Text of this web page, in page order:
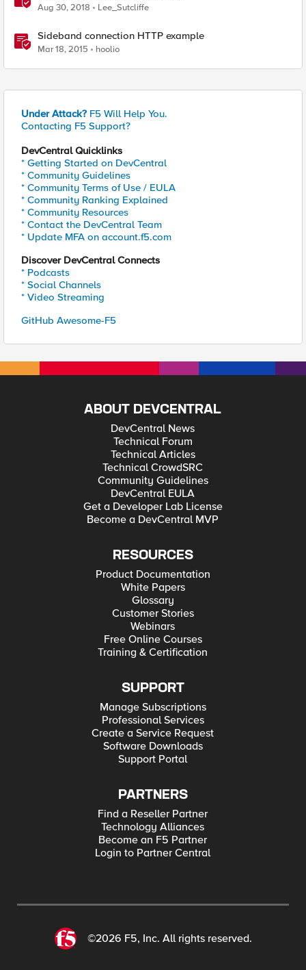
Aug 30, 2018 Lee_Sutcliffe
Sideband connection HTTP example
Mar 18, 2015 hoolio
Under Attack? F5 Will Help You.
Contacting F5 Support?
DevCentral Quicklinks
* Getting Started on DevCentral
* Community Guidelines
* Community Terms of Use / EULA
* Community Ranking Explained
* Community Resources
* Contact the DevCentral Team
* Update MFA on account.f5.com
Discover DevCentral Connects
* Podcasts
* Social Channels
* Video Streaming
GitHub Awesome-F5
ABOUT DEVCENTRAL
DevCentral News
Technical Forum
Technical Articles
Technical CrowdSRC
Community Guidelines
DevCentral EULA
Get a Developer Lab License
Become a DevCentral MVP
RESOURCES
Product Documentation
White Papers
Glossary
Customer Stories
Webinars
Free Online Courses
Training & Certification
SUPPORT
Manage Subscriptions
Professional Services
Create a Service Request
Software Downloads
Support Portal
PARTNERS
Find a Reseller Partner
Technology Alliances
Become an F5 Partner
Login to Partner Central
©2026 F5, Inc. All rights reserved.